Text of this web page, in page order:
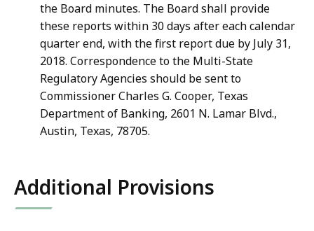
the Board minutes. The Board shall provide
these reports within 30 days after each calendar
quarter end, with the first report due by July 31,
2018. Correspondence to the Multi-State
Regulatory Agencies should be sent to
Commissioner Charles G. Cooper, Texas
Department of Banking, 2601 N. Lamar Blvd.,
Austin, Texas, 78705.
Additional Provisions